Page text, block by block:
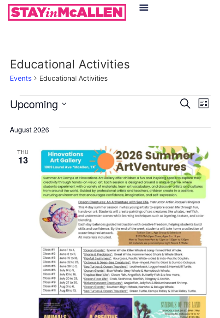
Educational Activities
Events Educational Activities
and
Search
List
Upcoming
August 2026
THU
13